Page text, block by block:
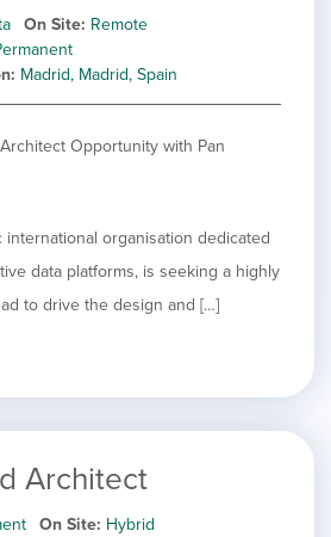
On Site Remote
Madrid, Madrid, Spain
Opportunity with Pan
international organisation dedicated
data platforms, is seeking a highly
to drive the design and […]
Architect
On Site Hybrid